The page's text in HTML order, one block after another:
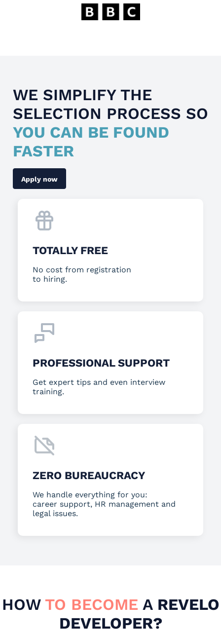
WE SIMPLIFY THE
SELECTION PROCESS SO
YOU CAN BE FOUND
FASTER
Apply now
TOTALLY FREE
No cost from registration
to hiring.
PROFESSIONAL SUPPORT
Get expert tips and even interview
training.
ZERO BUREAUCRACY
We handle everything for you:
career support, HR management and
legal issues.
HOW TO BECOME AREVELO
DEVELOPER?